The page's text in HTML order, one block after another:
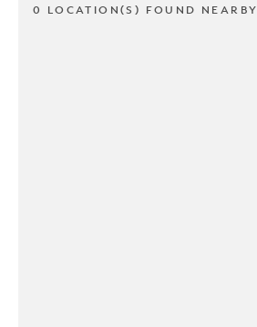
0 LOCATION(S) FOUND NEARBY